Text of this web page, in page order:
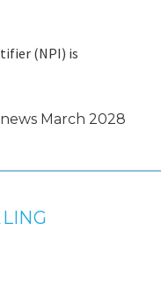
(NPI) is
March 2028